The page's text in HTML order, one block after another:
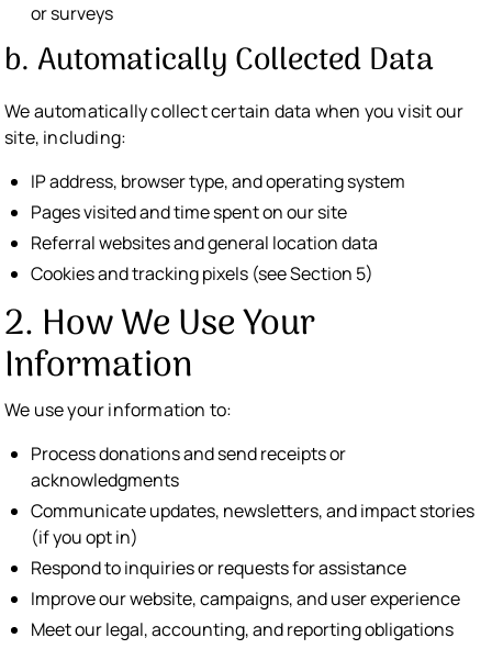
or surveys
b. Automatically Collected Data
We automatically collect certain data when you visit our
site, including:
IP address, browser type, and operating system
Pages visited and time spent on our site
Referral websites and general location data
Cookies and tracking pixels (see Section 5)
2. How We Use Your
Information
We use your information to:
Process donations and send receipts or
acknowledgments
Communicate updates, newsletters, and impact stories
(if you opt in)
Respond to inquiries or requests for assistance
Improve our website, campaigns, and user experience
Meet our legal, accounting, and reporting obligations